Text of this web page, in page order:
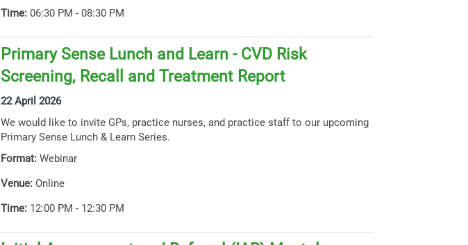
Time: 06:30 PM - 08:30 PM
Primary Sense Lunch and Learn - CVD Risk
Screening, Recall and Treatment Report
22 April 2026
We would like to invite GPs, practice nurses, and practice staff to our upcoming
Primary Sense Lunch & Learn Series.
Format: Webinar
Venue: Online
Time: 12:00 PM - 12:30 PM